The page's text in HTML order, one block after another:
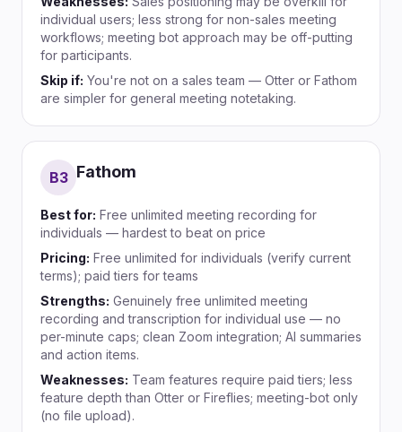
individual users; less strong for non-sales meeting
workflows; meeting bot approach may be off-putting
for participants.
Skip if: You're not on a sales team — Otter or Fathom
are simpler for general meeting notetaking.
B3 Fathom
Best for: Free unlimited meeting recording for
individuals — hardest to beat on price
Pricing: Free unlimited for individuals (verify current
terms); paid tiers for teams
Strengths: Genuinely free unlimited meeting
recording and transcription for individual use — no
per-minute caps; clean Zoom integration; AI summaries
and action items.
Weaknesses: Team features require paid tiers; less
feature depth than Otter or Fireflies; meeting-bot only
(no file upload).